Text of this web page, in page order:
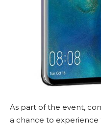
As part of the event,
a chance to